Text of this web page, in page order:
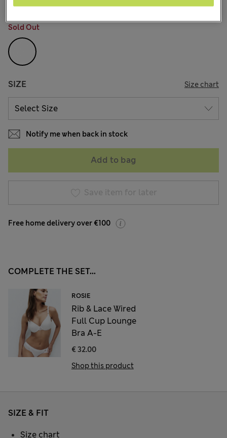
Sold Out
SIZE Size chart
Notify me when back in stock
Add to bag
Save item for later
Free home delivery over €100
COMPLETE THE SET...
ROSIE
Rib & Lace Wired
Full Cup Lounge
Bra A-E
€ 32.00
Shop this product
SIZE & FIT
Size chart